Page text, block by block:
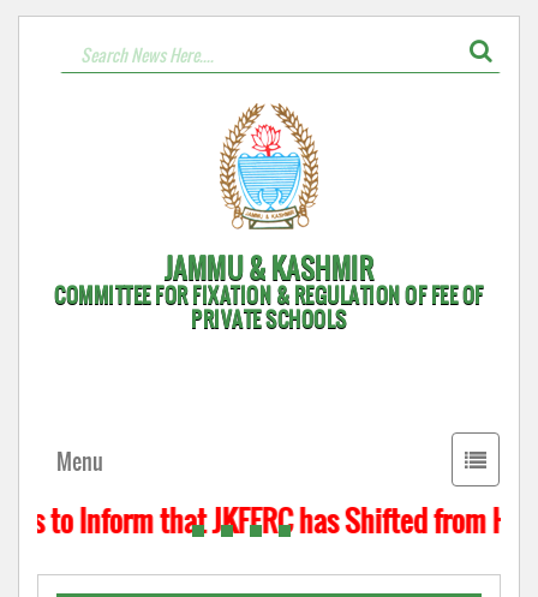
JAMMU & KASHMIR
COMMITTEE FOR FIXATION & REGULATION OF FEE OF
PRIVATE SCHOOLS
Toggle
Menu
to Inform that JKFFRC has Shifted from